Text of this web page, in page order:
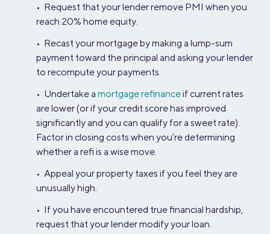
• Request that your lender remove PMI when you
reach 20% home equity.
• Recast your mortgage by making a lump-sum
payment toward the principal and asking your lender
to recompute your payments.
• Undertake a mortgage refinanceif current rates
are lower (or if your credit score has improved
significantly and you can qualify for a sweet rate).
Factor in closing costs when you’re determining
whether a refi is a wise move.
• Appeal your property taxes if you feel they are
unusually high.
• If you have encountered true financial hardship,
request that your lender modify your loan.